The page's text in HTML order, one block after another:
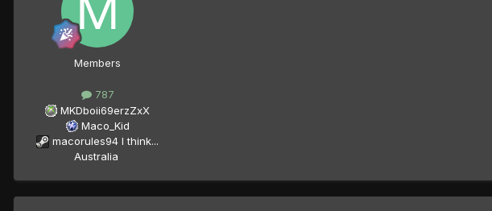
Members
787
MKDboii69erzZxX
Maco_Kid
macorules94 I think...
Australia